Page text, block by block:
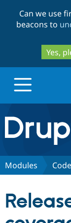
Can we use
beacons to
Yes,
Drupal.org
Discover
Partners &
Modules